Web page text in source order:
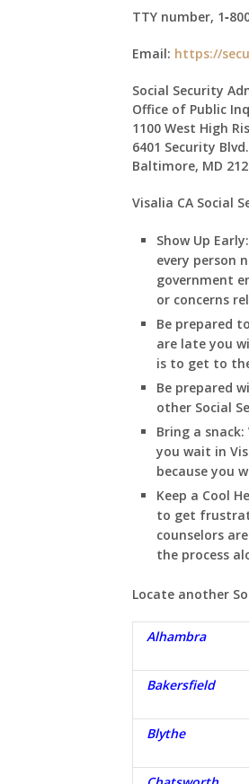
TTY number,
Email: https://
Social Security
Office of Public
1100 West High
6401 Security Blvd.
Baltimore, MD
Visalia CA Social
Show Up Early:
every person
government
or concerns
Be prepared
are late you
is to get to
Be prepared
other Social
Bring a snack:
you wait in
because you
Keep a Cool
to get
counselors
the process
Locate another
Alhambra
Bakersfield
Blythe